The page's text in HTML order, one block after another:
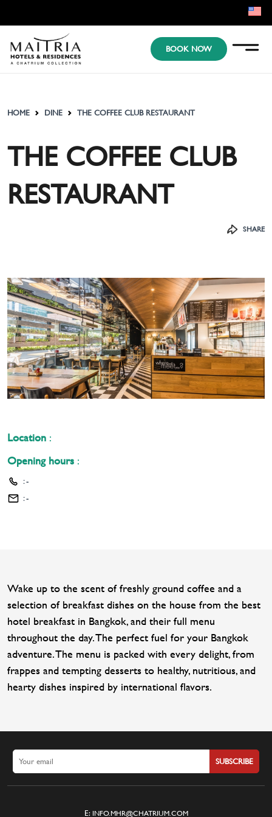
BOOK NOW
HOME DINE THE COFFEE CLUB RESTAURANT
THE COFFEE CLUB
RESTAURANT
SHARE
Location :
Opening hours :
:-
:-
Wake up to the scent of freshly ground coffee and a
selection of breakfast dishes on the house from the best
hotel breakfast in Bangkok, and their full menu
throughout the day. The perfect fuel for your Bangkok
adventure. The menu is packed with every delight, from
frappes and tempting desserts to healthy, nutritious, and
hearty dishes inspired by international flavors.
SUBSCRIBE
E: INFO.MHR@CHATRIUM.COM